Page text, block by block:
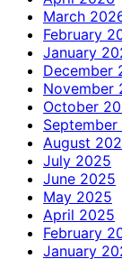
March
February
January
December
November
October
August
July 2025
June 2025
May 2025
April 2025
February
January